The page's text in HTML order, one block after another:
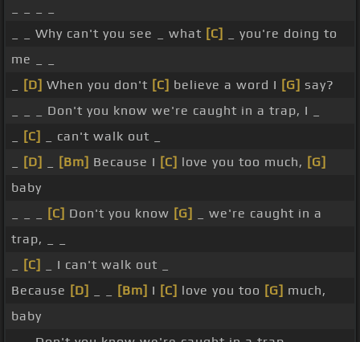
_ _ Why can't you see _ what [C]
_ you're doing to
me _ _
[D] When you don't [C] believe a word I [G] say?
_ _ _ Don't you know we're caught in a trap, I _
[C]
_ can't walk out _
[D] [Bm] Because I [C] love you too much, [G]
baby
[C] Don't you know [G]
_ we're caught in a
trap, _ _
[C]
_ I can't walk out _
Because [D] [Bm] I [C] love you too [G] much,
baby